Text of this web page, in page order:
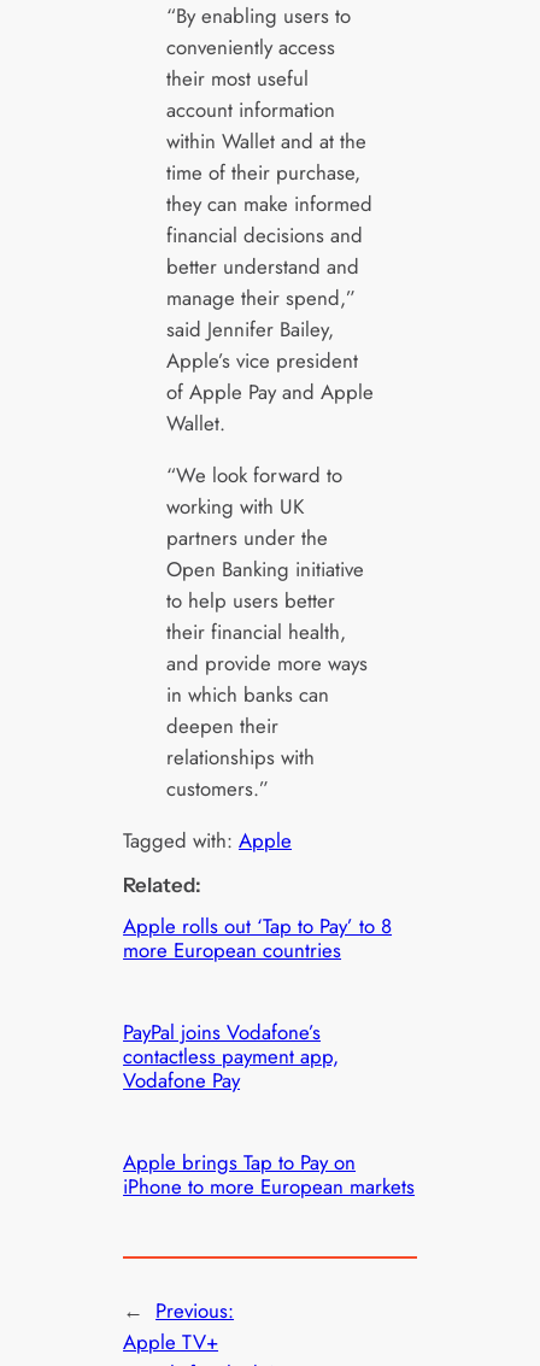
“By enabling users to
conveniently access
their most useful
account information
within Wallet and at the
time of their purchase,
they can make informed
financial decisions and
better understand and
manage their spend,”
said Jennifer Bailey,
Apple’s vice president
of Apple Pay and Apple
Wallet.
“We look forward to
working with UK
partners under the
Open Banking initiative
to help users better
their financial health,
and provide more ways
in which banks can
deepen their
relationships with
customers.”
Tagged with:Apple
Related:
Apple rolls out ‘Tap to Pay’ to 8
more European countries
PayPal joins Vodafone’s
contactless payment app,
Vodafone Pay
Apple brings Tap to Pay on
iPhone to more European markets
← Previous:
Apple TV+